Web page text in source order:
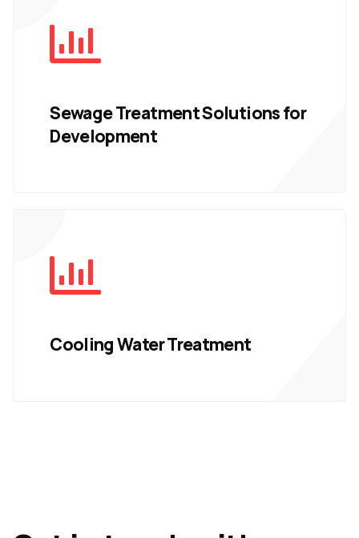
Sewage Treatment Solutions for
Development
Cooling Water Treatment